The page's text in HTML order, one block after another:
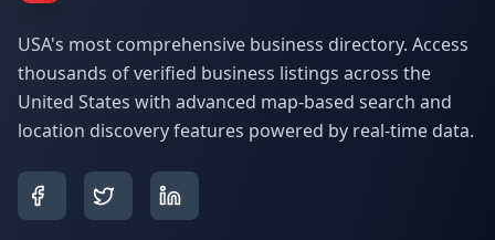
USA's most comprehensive business directory. Access
thousands of verified business listings across the
United States with advanced map-based search and
location discovery features powered by real-time data.